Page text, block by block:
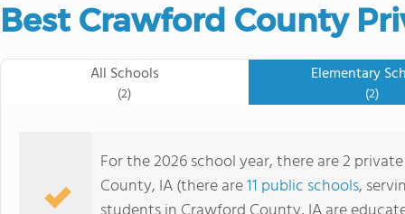
Best Crawford County
All Schools
(2)
Elementary
(2)
For the 2026 school year, there are 2
County, IA (there are11 public schools,